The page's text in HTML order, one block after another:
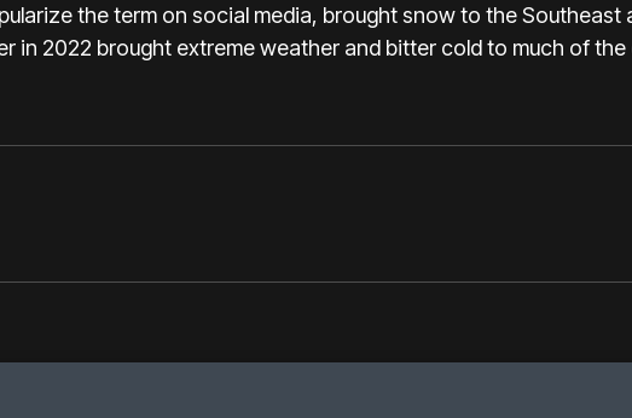
the term on social media, brought snow to the Southeast
in 2022 brought extreme weather and bitter cold to much of the